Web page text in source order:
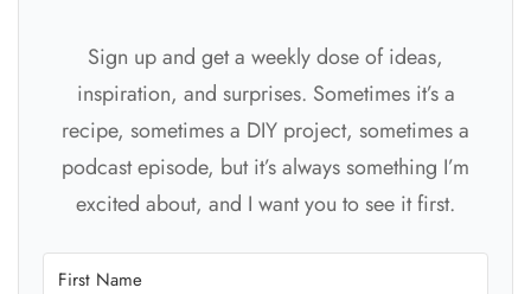
Sign up and get a weekly dose of ideas,
inspiration, and surprises. Sometimes it’s a
recipe, sometimes a DIY project, sometimes a
podcast episode, but it’s always something I’m
excited about, and I want you to see it first.